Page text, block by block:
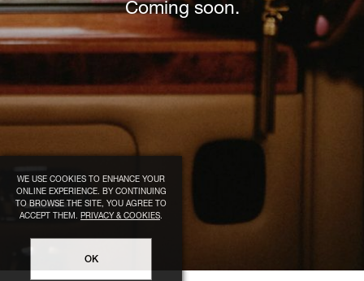
Coming soon.
WE USE COOKIES TO ENHANCE YOUR
ONLINE EXPERIENCE. BY CONTINUING
TO BROWSE THE SITE, YOU AGREE TO
ACCEPT THEM. PRIVACY & COOKIES.
OK